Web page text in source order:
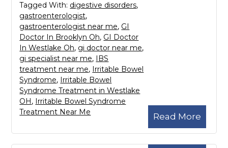
Read More
Tagged With: digestive disorders,
gastroenterologist,
gastroenterologist near me, GI
Doctor In Brooklyn Oh, GI Doctor
In Westlake Oh, gi doctor near me,
gi specialist near me, IBS
treatment near me, Irritable Bowel
Syndrome, Irritable Bowel
Syndrome Treatment in Westlake
OH, Irritable Bowel Syndrome
Treatment Near Me